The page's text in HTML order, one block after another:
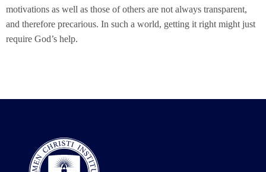
motivations as well as those of others are not always transparent,
and therefore precarious. In such a world, getting it right might just
require God’s help.